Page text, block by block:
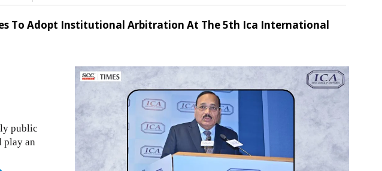
To Adopt Institutional Arbitration At The 5th Ica International
public
play an